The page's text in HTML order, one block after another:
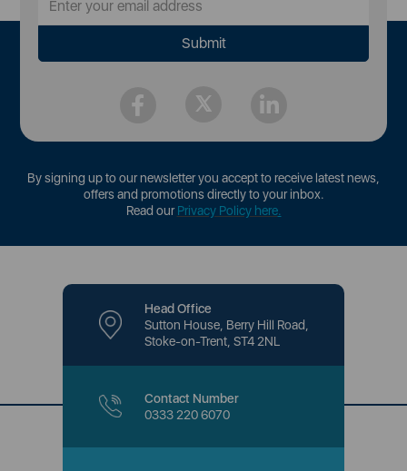
By signing up to our newsletter you accept to receive latest news,
offers and promotions directly to your inbox.
Read ourPrivacy Policy here.
Head Office
Sutton House, Berry Hill Road,
Stoke-on-Trent, ST4 2NL
Contact Number
0333 220 6070